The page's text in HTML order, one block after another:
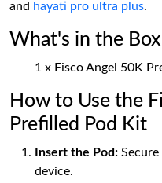
and hayati pro ultra plus.
What's in the Box
1 x Fisco Angel 50K
How to Use the
Prefilled Pod Kit
Insert the Pod:
device.